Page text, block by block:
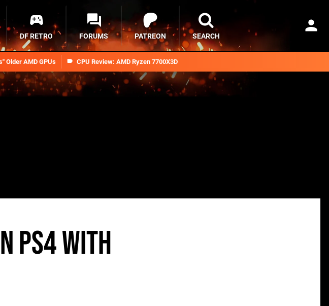
Older AMD GPUs CPU Review: AMD Ryzen 7700X3D
DF RETRO FORUMS PATREON SEARCH
PS4 with